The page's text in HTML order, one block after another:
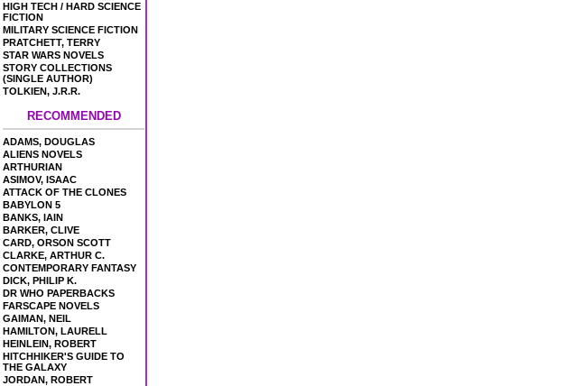
HIGH TECH / HARD SCIENCE
FICTION
MILITARY SCIENCE FICTION
PRATCHETT, TERRY
STAR WARS NOVELS
STORY COLLECTIONS
(SINGLE AUTHOR)
TOLKIEN, J.R.R.
RECOMMENDED
ADAMS, DOUGLAS
ALIENS NOVELS
ARTHURIAN
ASIMOV, ISAAC
ATTACK OF THE CLONES
BABYLON 5
BANKS, IAIN
BARKER, CLIVE
CARD, ORSON SCOTT
CLARKE, ARTHUR C.
CONTEMPORARY FANTASY
DICK, PHILIP K.
DR WHO PAPERBACKS
FARSCAPE NOVELS
GAIMAN, NEIL
HAMILTON, LAURELL
HEINLEIN, ROBERT
HITCHHIKER'S GUIDE TO
THE GALAXY
JORDAN, ROBERT